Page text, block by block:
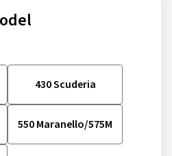
430 Scuderia
550 Maranello/575M